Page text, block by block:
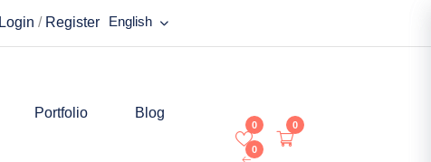
Login / Register English
Portfolio Blog
0 0
0